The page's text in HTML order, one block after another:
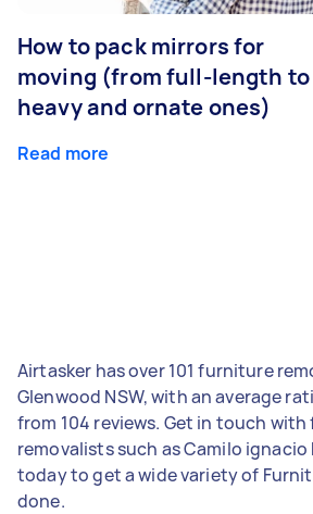
How to pack mirrors for
moving (from full-length to
heavy and ornate ones)
Read more
Airtasker has over 101 furniture
Glenwood NSW, with an average
from 104 reviews. Get in touch
removalists such as Camilo ignacio
today to get a wide variety of
done.